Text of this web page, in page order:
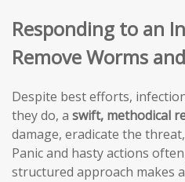
Responding to an
Remove Worms
Despite best efforts,
they do, a swift, methodical
damage, eradicate the
Panic and hasty actions
structured approach makes